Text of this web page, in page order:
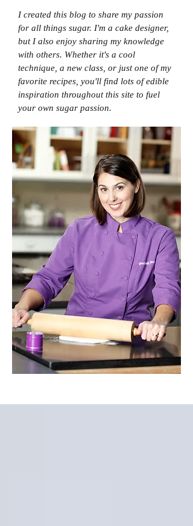
I created this blog to share my passion
for all things sugar. I'm a cake designer,
but I also enjoy sharing my knowledge
with others. Whether it's a cool
technique, a new class, or just one of my
favorite recipes, you'll find lots of edible
inspiration throughout this site to fuel
your own sugar passion.